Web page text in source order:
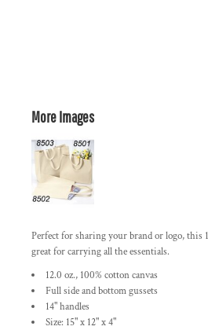
More Images
Perfect for sharing your brand or logo, this
great for carrying all the essentials.
12.0 oz., 100% cotton canvas
Full side and bottom gussets
14" handles
Size: 15" x 12" x 4"